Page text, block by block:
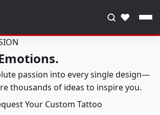
♥
passion into every single design—
thousands of ideas to inspire you.
Your Custom Tattoo